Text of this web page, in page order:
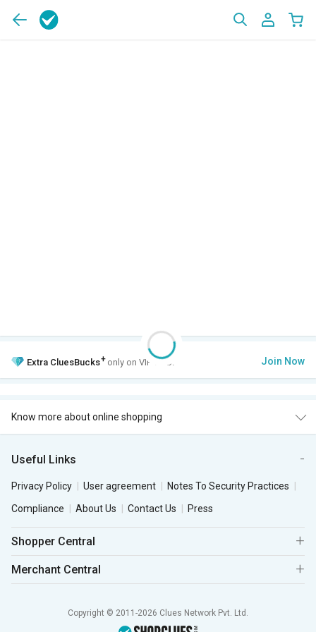
Extra CluesBucks+ only on VIP Club. Join Now
Know more about online shopping
Useful Links
Privacy Policy User agreement
Notes To Security Practices
Compliance
About Us Contact Us Press
Shopper Central
Merchant Central
Copyright © 2011-2026 Clues Network Pvt. Ltd.